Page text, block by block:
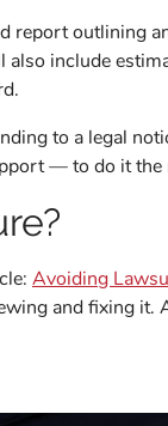
report outlining
include
to a legal
— to do it the
Avoiding
and fixing it.